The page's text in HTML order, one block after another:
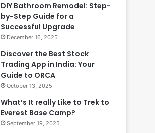
DIY Bathroom Remodel: Step-
by-Step Guide for a
Successful Upgrade
December 16, 2025
Discover the Best Stock
Trading App in India: Your
Guide to ORCA
October 13, 2025
What’s It really Like to Trek to
Everest Base Camp?
September 19, 2025